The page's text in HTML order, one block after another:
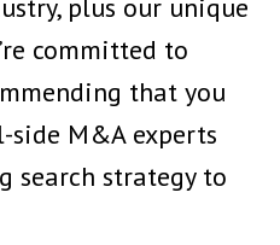
plus our unique
committed to
that you
side M&A experts
search strategy to